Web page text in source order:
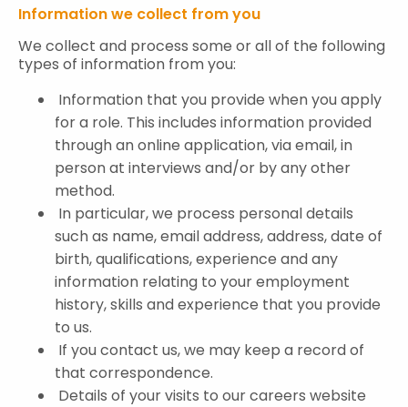
Information we collect from you
We collect and process some or all of the following
types of information from you:
Information that you provide when you apply
for a role. This includes information provided
through an online application, via email, in
person at interviews and/or by any other
method.
In particular, we process personal details
such as name, email address, address, date of
birth, qualifications, experience and any
information relating to your employment
history, skills and experience that you provide
to us.
If you contact us, we may keep a record of
that correspondence.
Details of your visits to our careers website